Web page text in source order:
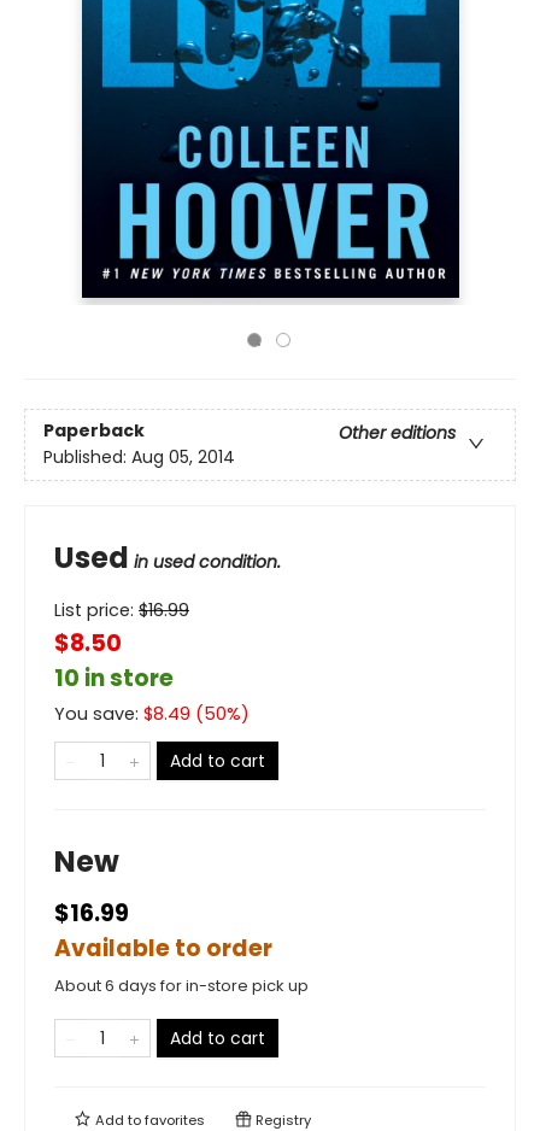
Paperback
Other editions
Published: Aug 05, 2014
Used in used condition.
List price: $16.99
$8.50
10 in store
You save: $8.49 (50%)
Add to cart
New
$16.99
Available to order
About 6 days for in-store pick up
Add to cart
Add tofavorites Registry